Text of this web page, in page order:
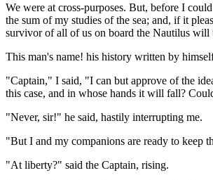
We were at cross-purposes. But, before I
the sum of my studies of the sea; and, if it
survivor of all of us on board the Nautilus
This man's name! his history written by
"Captain," I said, "I can but approve of the
this case, and in whose hands it will fall?
"Never, sir!" he said, hastily interrupting me.
"But I and my companions are ready to keep
"At liberty?" said the Captain, rising.